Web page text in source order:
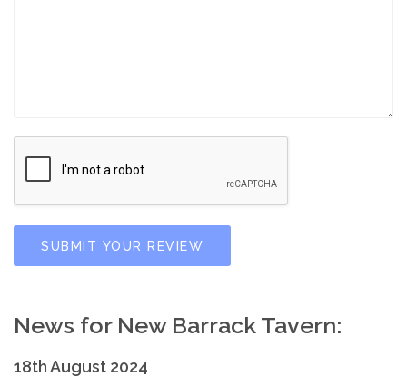
SUBMIT YOUR REVIEW
News for New Barrack Tavern:
18th August 2024